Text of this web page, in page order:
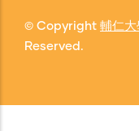
© Copyright 輔仁大
Reserved.